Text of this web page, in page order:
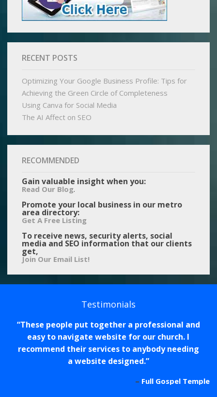
RECENT POSTS
Optimizing Your Google Business Profile: Tips for
Achieving the Green Circle of Completeness
Using Canva for Social Media
The AI Affect on SEO
RECOMMENDED
Gain valuable insight when you:
Read Our Blog.
Promote your local business in our metro
area directory:
Get A Free Listing
To receive news, security alerts, social
media and SEO information that our clients
get,
Join Our Email List!
Testimonials
These people put together a professional and
easy to navigate website for our church. I
recommend their services to anybody needing
a website designed.
Full Gospel Temple